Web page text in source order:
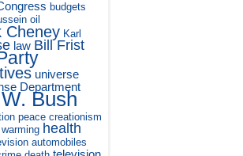
budgets
oil
Cheney Karl
law Bill Frist
universe
Department
Bush
peace creationism
health
automobiles